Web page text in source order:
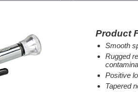
Product
Smooth
Rugged
Positive
Tapered